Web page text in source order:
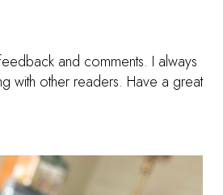
and comments. I always
with other readers. Have a great